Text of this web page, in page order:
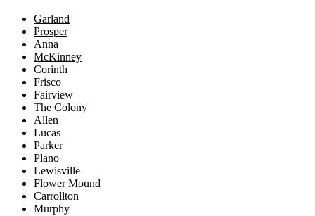
Garland
Prosper
Anna
McKinney
Corinth
Frisco
Fairview
The Colony
Allen
Lucas
Parker
Plano
Lewisville
Flower Mound
Carrollton
Murphy